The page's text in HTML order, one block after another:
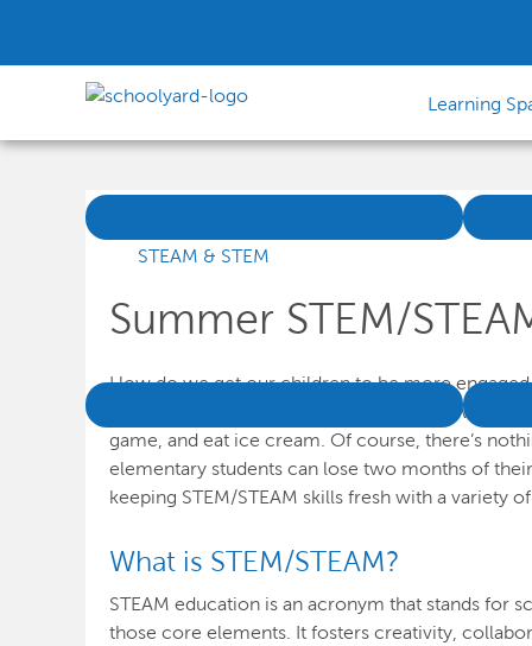
Learning
STEAM & STEM
Summer STEM/
How do we get our children to be more engaged
difficult question to answer when school winds
game, and eat ice cream. Of course, there’s
elementary students can lose two months of
keeping STEM/STEAM skills fresh with a variety
What is STEM/STEAM?
STEAM education is an acronym that stands for
those core elements. It fosters creativity,